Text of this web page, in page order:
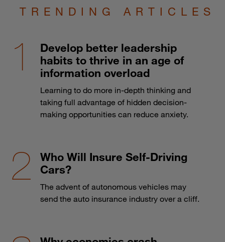
TRENDING ARTICLES
Develop better leadership
habits to thrive in an age of
information overload
Learning to do more in-depth thinking and
taking full advantage of hidden decision-
making opportunities can reduce anxiety.
Who Will Insure Self-Driving
Cars?
The advent of autonomous vehicles may
send the auto insurance industry over a cliff.